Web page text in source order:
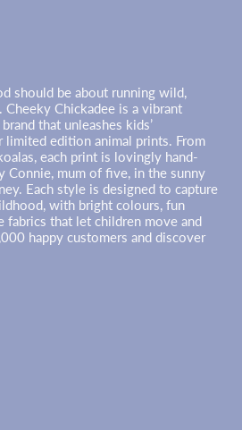
should be about running wild,
Chickadee is a vibrant
that unleashes kids’
limited edition animal prints. From
each print is lovingly hand-
Connie, mum of five, in the sunny
Each style is designed to capture
with bright colours, fun
fabrics that let children move and
happy customers and discover